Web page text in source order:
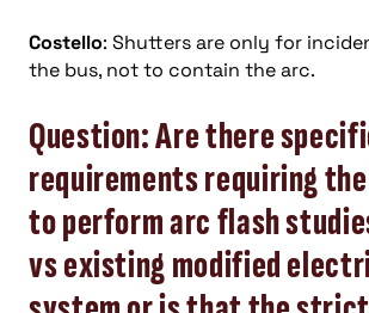
Costello: Shutters are only for
the bus, not to contain the arc.
Question: Are there
requirements requiring
to perform arc flash
vs existing modified